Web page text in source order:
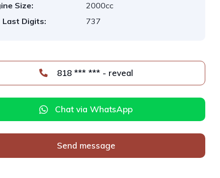
Size:
2000cc
Last Digits:
737
818 *** *** - reveal
Chat via WhatsApp
Send message